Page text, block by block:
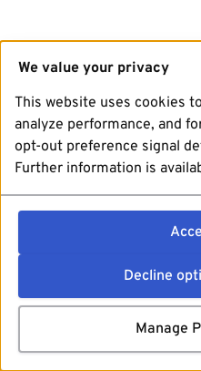
We value your privacy
This website uses cookies
analyze performance, and
opt-out preference signal
Further information is
Decline
Manage